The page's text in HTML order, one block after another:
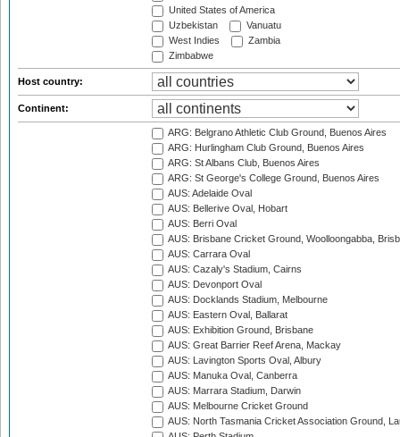
United States of America
Uzbekistan
Vanuatu
West Indies
Zambia
Zimbabwe
Host country:
Continent:
ARG: Belgrano Athletic Club Ground, Buenos Aires
ARG: Hurlingham Club Ground, Buenos Aires
ARG: St Albans Club, Buenos Aires
ARG: St George's College Ground, Buenos Aires
AUS: Adelaide Oval
AUS: Bellerive Oval, Hobart
AUS: Berri Oval
AUS: Brisbane Cricket Ground, Woolloongabba,
AUS: Carrara Oval
AUS: Cazaly's Stadium, Cairns
AUS: Devonport Oval
AUS: Docklands Stadium, Melbourne
AUS: Eastern Oval, Ballarat
AUS: Exhibition Ground, Brisbane
AUS: Great Barrier Reef Arena, Mackay
AUS: Lavington Sports Oval, Albury
AUS: Manuka Oval, Canberra
AUS: Marrara Stadium, Darwin
AUS: Melbourne Cricket Ground
AUS: North Tasmania Cricket Association Ground,